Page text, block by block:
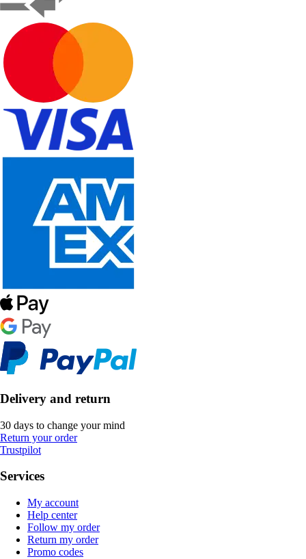
Delivery and return
30 days to change your mind
Return your order
Trustpilot
Services
My account
Help center
Follow my order
Return my order
Promo codes